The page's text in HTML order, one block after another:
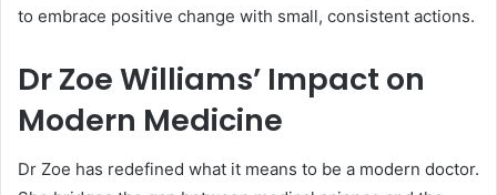
to embrace positive change with small, consistent actions.
Dr Zoe Williams’ Impact on
Modern Medicine
Dr Zoe has redefined what it means to be a modern doctor.